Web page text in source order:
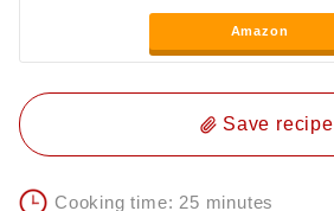
Amazon
Save recipe
Cooking time: 25 minutes